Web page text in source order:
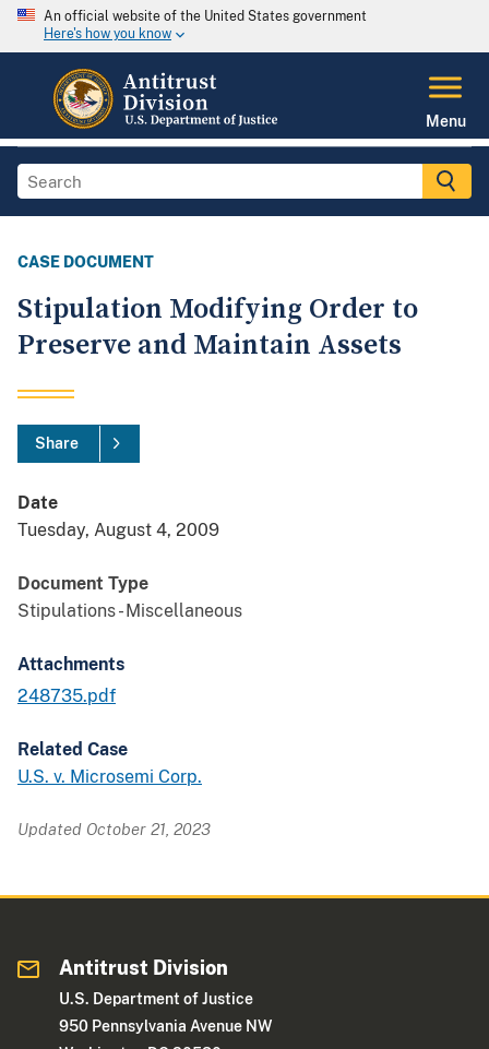
An official website of the United States government
Here's how you know
Menu
CASE DOCUMENT
Stipulation Modifying Order to
Preserve and Maintain Assets
Share
Date
Tuesday, August 4, 2009
Document Type
Stipulations - Miscellaneous
Attachments
248735.pdf
Related Case
U.S. v. Microsemi Corp.
Updated October 21, 2023
Antitrust Division
U.S. Department of Justice
950 Pennsylvania Avenue NW